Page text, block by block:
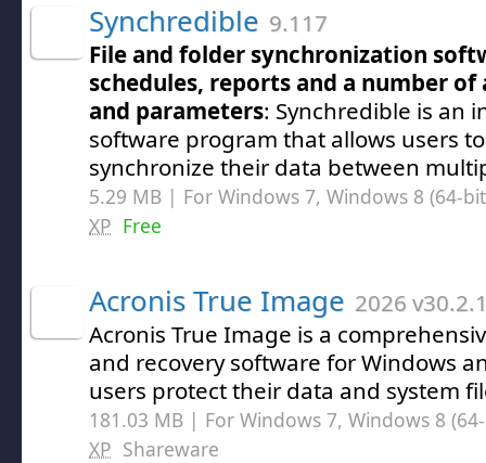
Synchredible 9.117
File and folder synchronization
schedules, reports and a number
and parameters: Synchredible is an
software program that allows users
synchronize their data between
5.29 MB | For Windows 7, Windows 8 (64-
XP Free
Acronis True Image 2026
Acronis True Image is a
and recovery software for Windows
users protect their data and system
181.03 MB | For Windows 7, Windows 8
XP Shareware